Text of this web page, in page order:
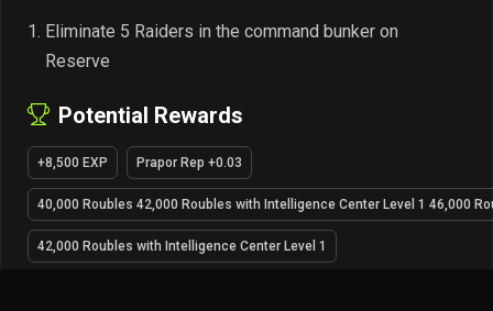
Eliminate 5 Raiders in the command bunker on
Reserve
Potential Rewards
+8,500 EXP Prapor Rep +0.03
40,000 Roubles 42,000 Roubles with Intelligence Center Level 1 46,000
42,000 Roubles with Intelligence Center Level 1